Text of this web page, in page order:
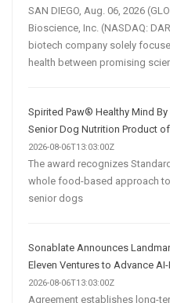
SAN DIEGO, Aug. 06, 2026
Bioscience, Inc. (NASDAQ:
biotech company solely
health between promising
Spirited Paw® Healthy Mind
Senior Dog Nutrition Product
2026-08-06T13:03:00Z
The award recognizes
whole food-based approach
senior dogs
Sonablate Announces
Eleven Ventures to Advance
2026-08-06T13:03:00Z
Agreement establishes long-